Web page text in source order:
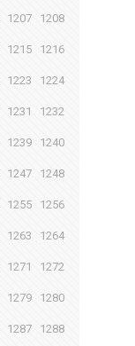
1207 1208
1215 1216
1223 1224
1231 1232
1239 1240
1247 1248
1255 1256
1263 1264
1271 1272
1279 1280
1287 1288